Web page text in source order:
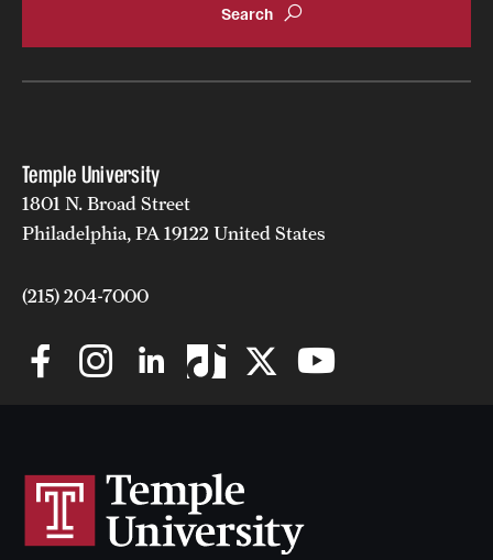
Temple University
1801 N. Broad Street
Philadelphia, PA 19122 United States
(215) 204-7000